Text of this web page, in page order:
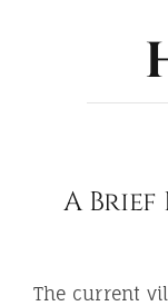
A
The current